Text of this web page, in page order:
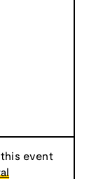
event